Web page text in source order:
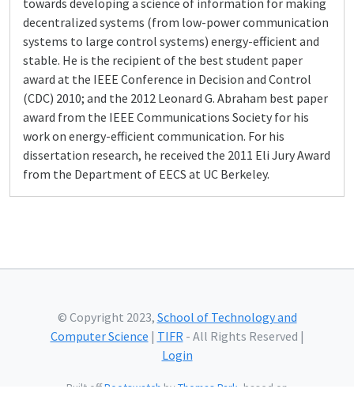
towards developing a science of information for making
decentralized systems (from low-power communication
systems to large control systems) energy-efficient and
stable. He is the recipient of the best student paper
award at the IEEE Conference in Decision and Control
(CDC) 2010; and the 2012 Leonard G. Abraham best paper
award from the IEEE Communications Society for his
work on energy-efficient communication. For his
dissertation research, he received the 2011 Eli Jury Award
from the Department of EECS at UC Berkeley.
© Copyright 2023, School of Technology and
Computer Science | TIFR- All Rights Reserved |
Login
Built offBootswatch byThomas Park , based on